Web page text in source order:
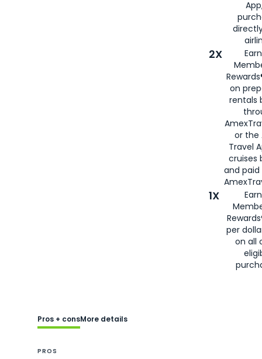
2X
on
rentals
or the
Travel
cruises
and
1X
per
on all
Pros + consMore details
PROS